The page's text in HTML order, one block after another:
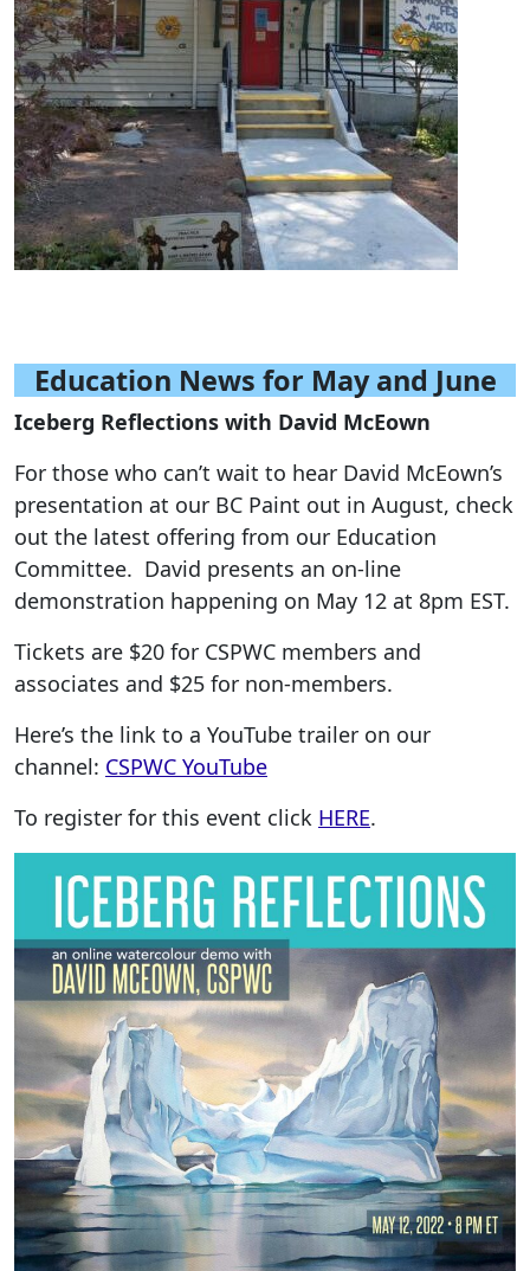
Education News for May and June
Iceberg Reflections with David McEown
For those who can’t wait to hear David McEown’s
presentation at our BC Paint out in August, check
out the latest offering from our Education
Committee. David presents an on-line
demonstration happening on May 12 at 8pm EST.
Tickets are $20 for CSPWC members and
associates and $25 for non-members.
Here’s the link to a YouTube trailer on our
channel: CSPWC YouTube
To register for this event click HERE.